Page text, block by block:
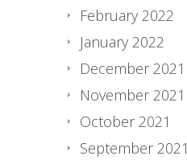
February 2022
January 2022
December 2021
November 2021
October 2021
September 2021